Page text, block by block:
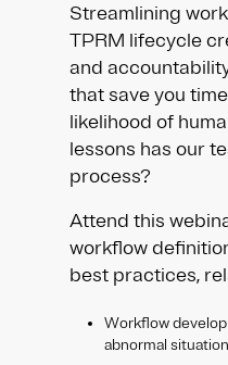
Streamlining
TPRM lifecycle
and
that save you
likelihood of
lessons has our
process?
Attend this
workflow
best practices,
Workflow
abnormal